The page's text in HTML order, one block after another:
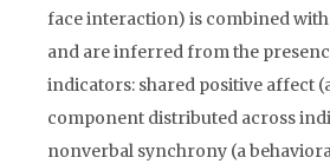
face interaction) is combined
and are inferred from the
indicators: shared positive affect
component distributed across
nonverbal synchrony (a